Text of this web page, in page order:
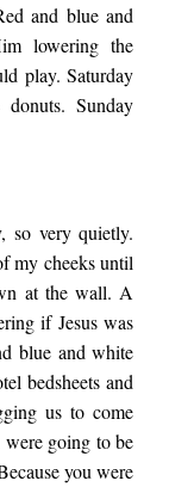
up
and blue and
lowering the
play. Saturday
Sunday
so very quietly.
my cheeks until
at the wall. A
if Jesus was
blue and white
bedsheets and
us to come
going to be
you were